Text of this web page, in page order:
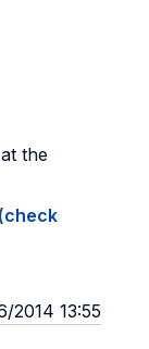
the
2014 13:55